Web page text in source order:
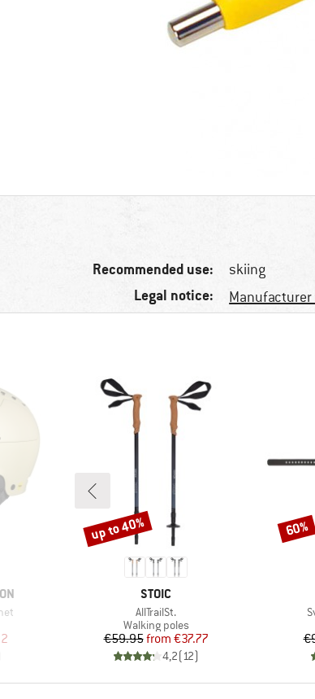
Recommended use: skiing
Legal notice:
Price
BRAND
STOIC
Item(s)
AllTrailSt.
Product group
Walking poles
Price
€59.95 Reduced Price
from €37.77
4,2(12)
Discount
up to 40% 60%